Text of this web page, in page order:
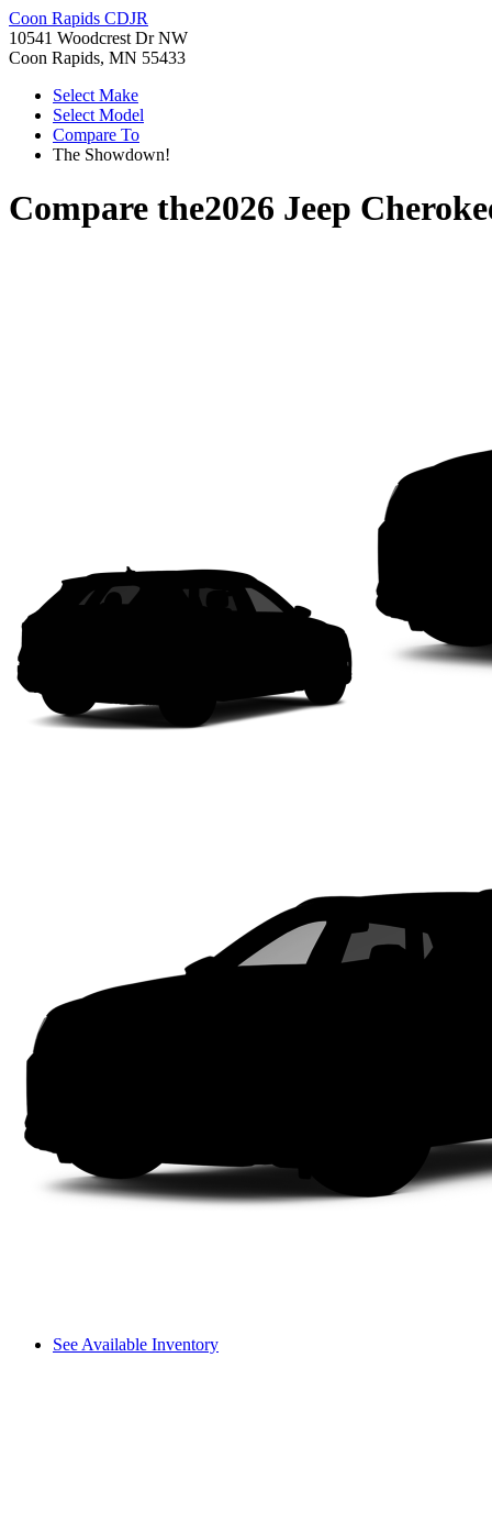
Coon Rapids CDJR
10541 Woodcrest Dr NW
Coon Rapids, MN 55433
Select Make
Select Model
Compare To
The Showdown!
Compare the2026 Jeep
See Available Inventory